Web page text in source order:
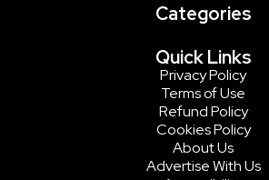
Categories
Quick Links
Privacy Policy
Terms of Use
Refund Policy
Cookies Policy
About Us
Advertise With Us